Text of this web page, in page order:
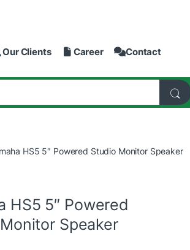
Our Clients Career Contact
HS5 5″ Powered Studio Monitor Speaker
HS5 5″ Powered
Speaker